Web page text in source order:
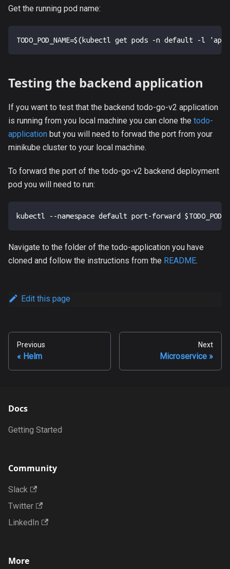
Get the running pod name:
TODO_POD_NAME=$(kubectl get pods -n default -l
Testing the backend application
If you want to test that the backend todo-go-v2 application
is running from you local machine you can clone the todo-
application but you will need to forwad the port from your
minikube cluster to your local machine.
To forward the port of the todo-go-v2 backend deployment
pod you will need to run:
kubectl --namespace default port-forward
Navigate to the folder of the todo-application you have
cloned and follow the instructions from the README.
Edit this page
Previous
Helm
Next
Microservice
Docs
Getting Started
Community
Slack
Twitter
LinkedIn
More